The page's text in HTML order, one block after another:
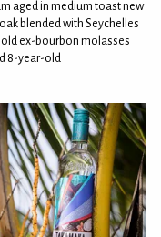
aged in medium toast new
oak blended with Seychelles
ex-bourbon molasses
8-year-old